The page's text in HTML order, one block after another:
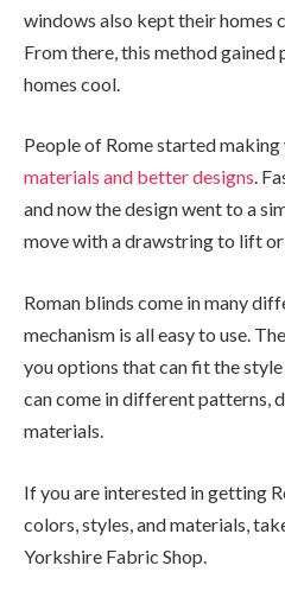
windows also kept their homes
From there, this method
homes cool.
People of Rome started
materials and better designs.
and now the design went to a
move with a drawstring to lift
Roman blinds come in many
mechanism is all easy to use.
you options that can fit the
can come in different patterns,
materials.
If you are interested in getting
colors, styles, and materials,
Yorkshire Fabric Shop.